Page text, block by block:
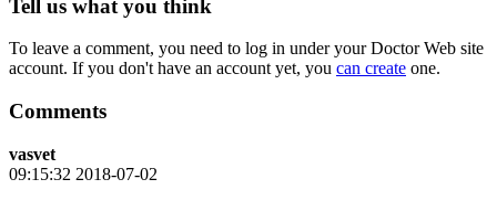
Tell us what you think
To leave a comment, you need to log in under your Doctor Web site
account. If you don't have an account yet, you can create one.
Comments
vasvet
09:15:32 2018-07-02